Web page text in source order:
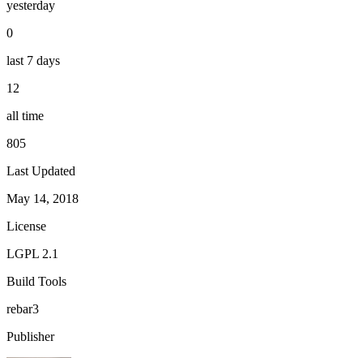
yesterday
0
last 7 days
12
all time
805
Last Updated
May 14, 2018
License
LGPL 2.1
Build Tools
rebar3
Publisher